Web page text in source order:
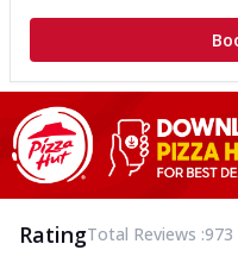
RatingTotal Reviews :973